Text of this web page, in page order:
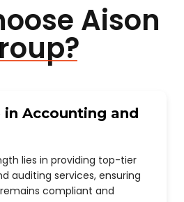
Aison
in Accounting and
lies in providing top-tier
auditing services, ensuring
compliant and